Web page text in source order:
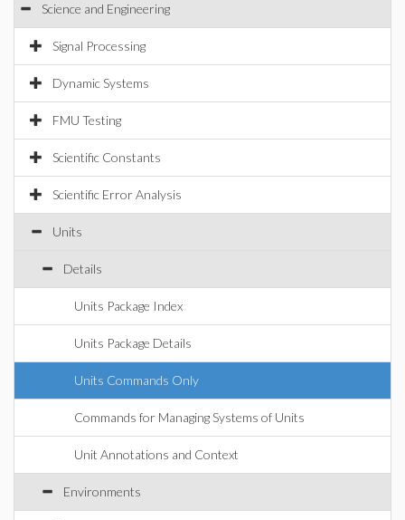
Science and Engineering
Signal Processing
Dynamic Systems
FMU Testing
Scientific Constants
Scientific Error Analysis
Units
Details
Units Package Index
Units Package Details
Units Commands Only
Commands for Managing Systems of Units
Unit Annotations and Context
Environments